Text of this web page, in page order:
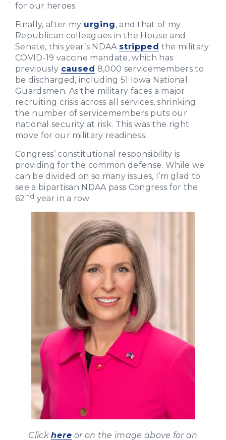
for our heroes.
Finally, after my urging, and that of my
Republican colleagues in the House and
Senate, this year’s NDAA stripped the military
COVID-19 vaccine mandate, which has
previously caused 8,000 servicemembers to
be discharged, including 51 Iowa National
Guardsmen. As the military faces a major
recruiting crisis across all services, shrinking
the number of servicemembers puts our
national security at risk. This was the right
move for our military readiness.
Congress’ constitutional responsibility is
providing for the common defense. While we
can be divided on so many issues, I’m glad to
see a bipartisan NDAA pass Congress for the
62 nd year in a row.
Clickhere or on the image above for an